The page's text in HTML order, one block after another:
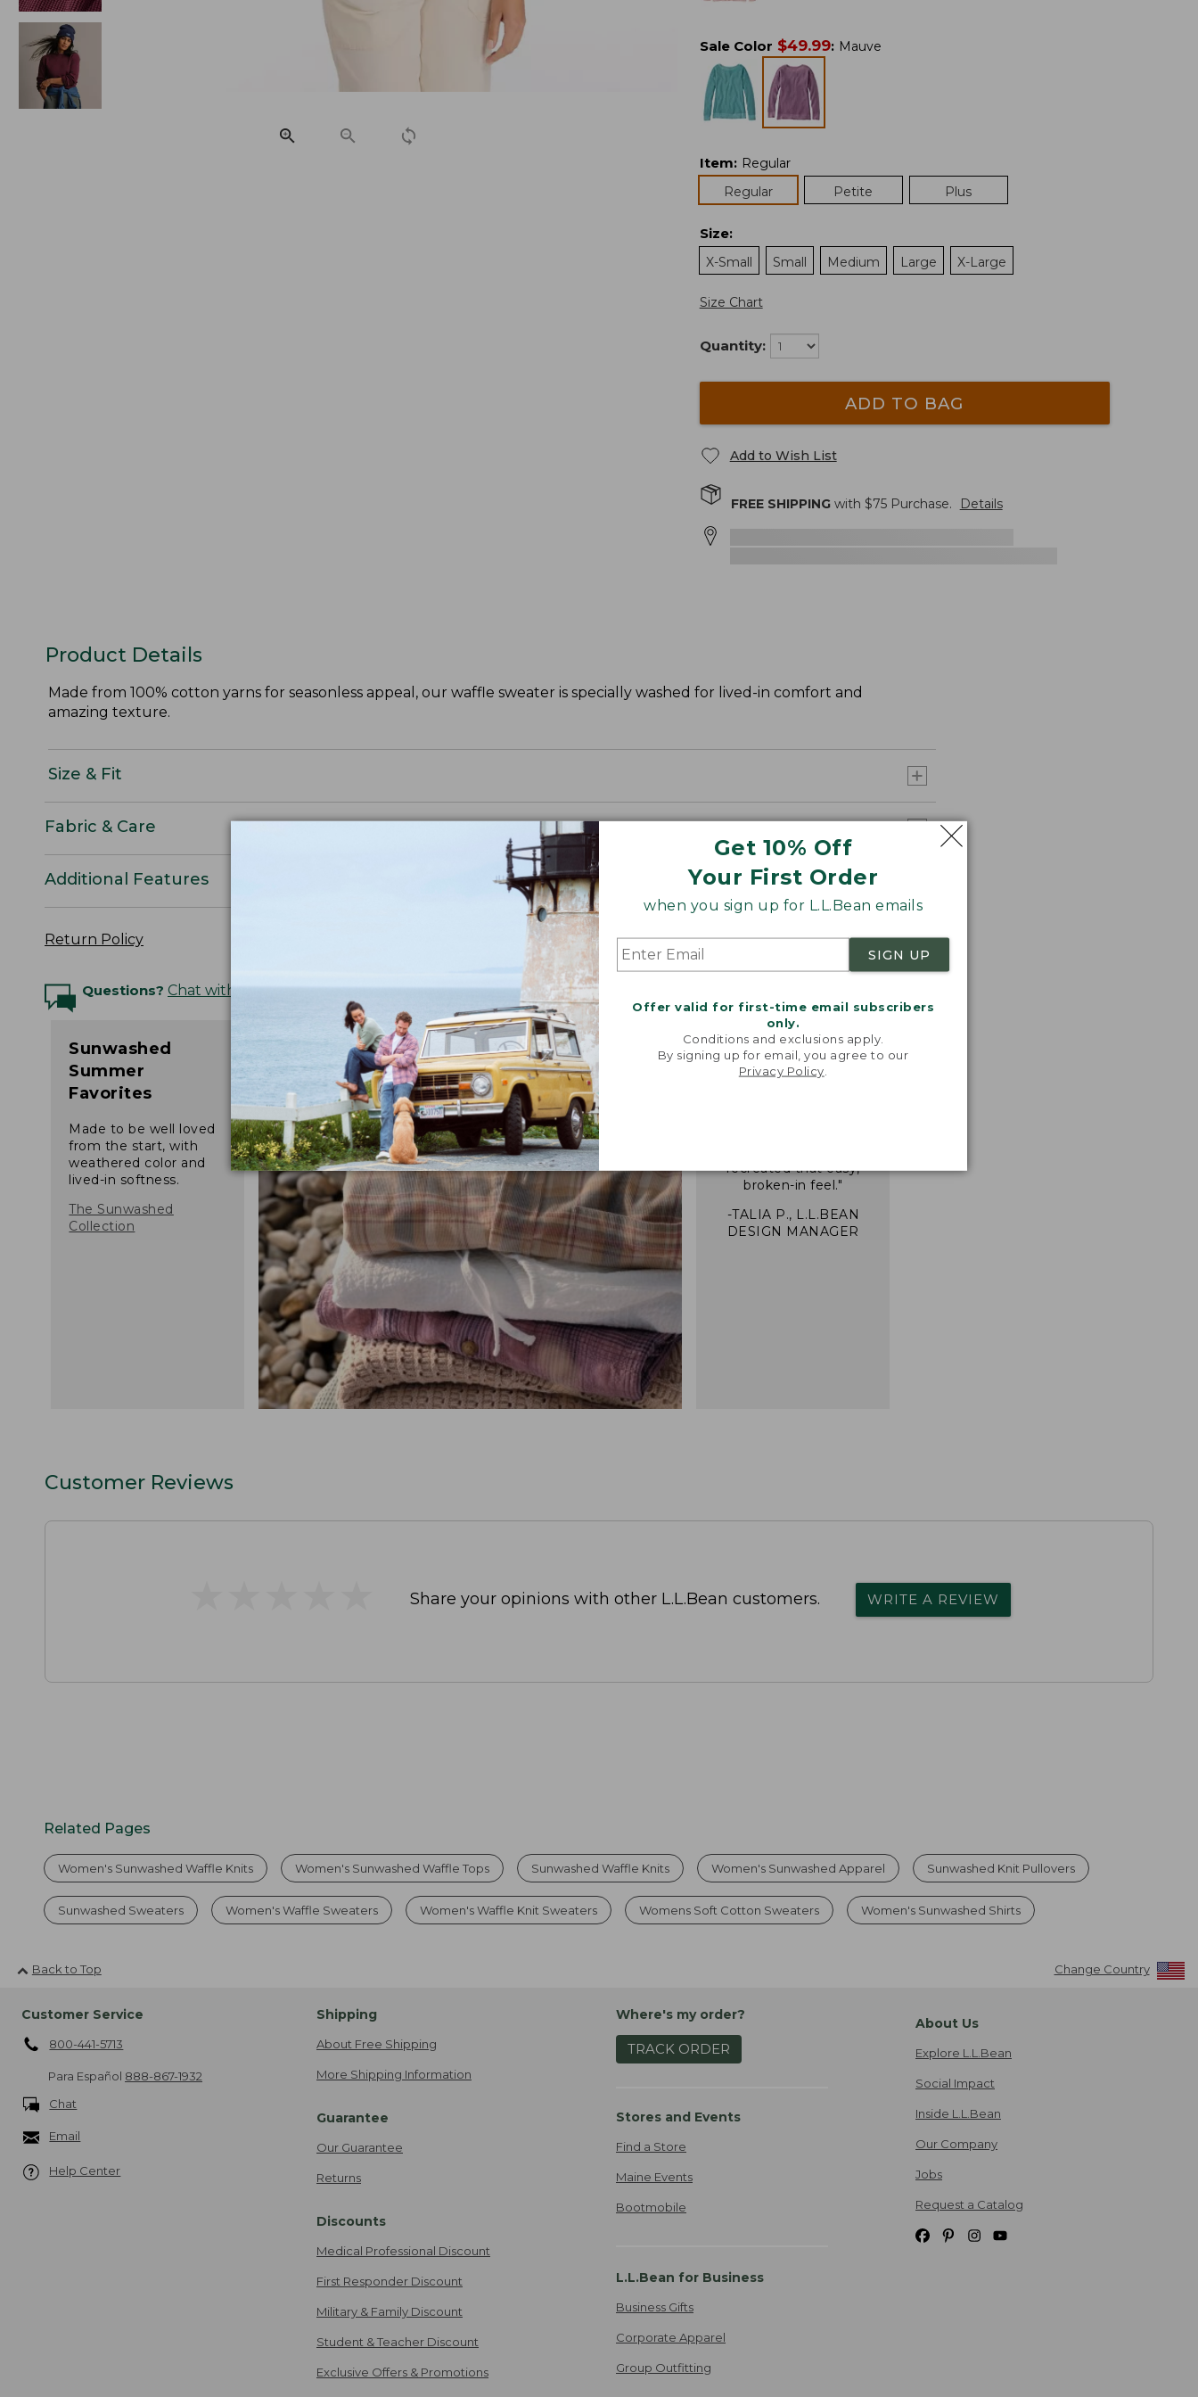
Get 10% Off
Your First Order
when you sign up for L.L.Bean emails
SIGN UP
Offer valid for first-time email subscribers
only.
Conditions and exclusions apply.
By signing up for email, you agree to our
Privacy Policy
Sale Color $49.99: Mauve
Item: Regular
Regular
Petite Plus
Size:
X-Small
Small Medium Large X-Large
Size Chart
Quantity:
ADD TO BAG
Add to Wish List
FREE SHIPPINGwith $75Purchase. Details
Product Details
Made from 100% cotton yarns for seasonless appeal, our waffle sweater is specially washed for lived-in comfort and
amazing texture.
Size & Fit
Fabric & Care
Additional Features
Return Policy
Questions? Chat with an Expert
Sunwashed
Summer
Favorites
Made to be well loved
from the start, with
weathered color and
lived-in softness.
The Sunwashed
Collection
recreated that easy,
broken-in feel."
-TALIA P., L.L.BEAN
DESIGN MANAGER
Customer Reviews
Share your opinions with other L.L.Bean customers. WRITE A REVIEW
Related Pages
Women's Sunwashed Waffle Knits Women's Sunwashed Waffle Tops Sunwashed Waffle Knits Women's Sunwashed Apparel Sunwashed Knit Pullovers
Sunwashed Sweaters Women's Waffle Sweaters Women's Waffle Knit Sweaters Womens Soft Cotton Sweaters Women's Sunwashed Shirts
Back to Top Change Country
Customer Service
800-441-5713
Para Español 888-867-1932
Chat
Email
Help Center
Shipping
About Free Shipping
More Shipping Information
Guarantee
Our Guarantee
Returns
Discounts
Medical Professional Discount
First Responder Discount
Military & Family Discount
Student & Teacher Discount
Exclusive Offers & Promotions
Where's my order?
TRACK ORDER
Stores and Events
Find a Store
Maine Events
Bootmobile
L.L.Bean for Business
Business Gifts
Corporate Apparel
Group Outfitting
About Us
Explore L.L.Bean
Social Impact
Inside L.L.Bean
Our Company
Jobs
Request a Catalog